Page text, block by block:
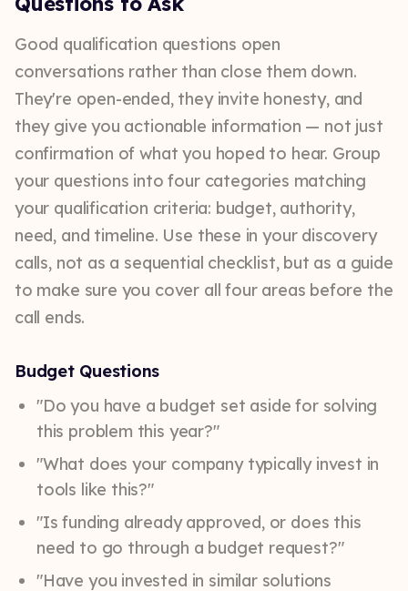
Good qualification questions open
conversations rather than close them down.
They're open-ended, they invite honesty, and
they give you actionable information — not just
confirmation of what you hoped to hear. Group
your questions into four categories matching
your qualification criteria: budget, authority,
need, and timeline. Use these in your discovery
calls, not as a sequential checklist, but as a guide
to make sure you cover all four areas before the
call ends.
Budget Questions
"Do you have a budget set aside for solving
this problem this year?"
"What does your company typically invest in
tools like this?"
"Is funding already approved, or does this
need to go through a budget request?"
"Have you invested in similar solutions